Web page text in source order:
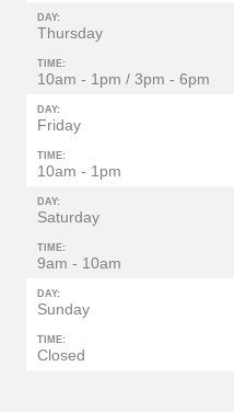
DAY:
Thursday
TIME:
10am - 1pm / 3pm - 6pm
DAY:
Friday
TIME:
10am - 1pm
DAY:
Saturday
TIME:
9am - 10am
DAY:
Sunday
TIME:
Closed